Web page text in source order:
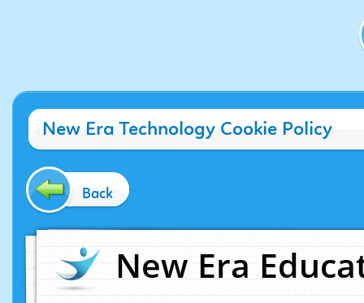
New Era Technology Cookie Policy
Back
New Era